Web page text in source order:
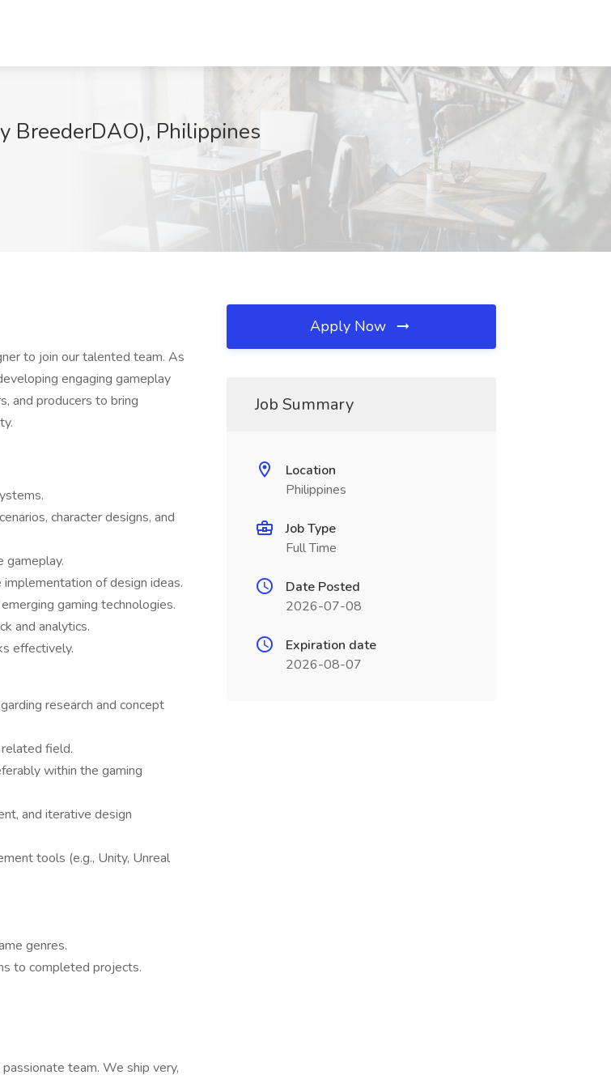
BreederDAO), Philippines
to join our talented team. As
engaging gameplay
and producers to bring
character designs, and
gameplay.
of design ideas.
gaming technologies.
and analytics.
effectively.
research and concept
related field.
within the gaming
and iterative design
tools (e.g., Unity, Unreal
genres.
to completed projects.
team. We ship very,
Apply Now
Job Summary
Location
Philippines
Job Type
Full Time
Date Posted
2026-07-08
Expiration date
2026-08-07